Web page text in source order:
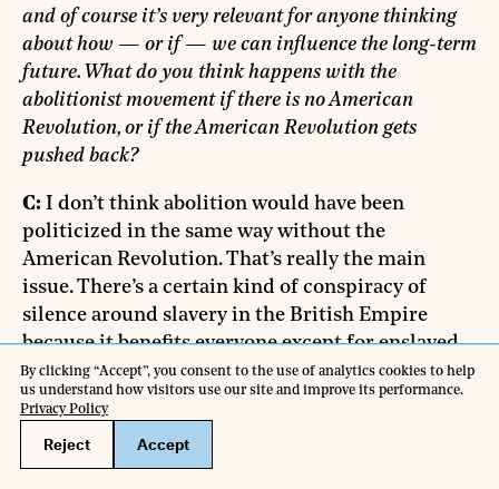
and of course it’s very relevant for anyone thinking
about how — or if — we can influence the long-term
future. What do you think happens with the
abolitionist movement if there is no American
Revolution, or if the American Revolution gets
pushed back?
C: I don’t think abolition would have been
politicized in the same way without the
American Revolution. That’s really the main
issue. There’s a certain kind of conspiracy of
silence around slavery in the British Empire
because it benefits everyone except for enslaved
people. It’s only when a divide forms within the
political elite over what’s happening in America
that it becomes useful to project and assign
blame somewhere else. I think it’s contingent in